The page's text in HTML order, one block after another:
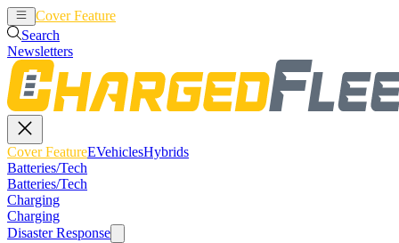
Cover Feature
Search
Newsletters
Cover FeatureEVehiclesHybrids
Batteries/Tech
Batteries/Tech
Charging
Charging
Disaster Response